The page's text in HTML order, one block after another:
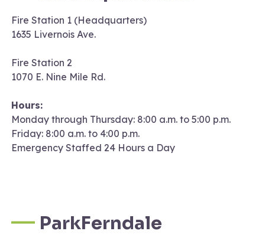
Fire Station 1 (Headquarters)
1635 Livernois Ave.
Fire Station 2
1070 E. Nine Mile Rd.
Hours:
Monday through Thursday: 8:00 a.m. to 5:00 p.m.
Friday: 8:00 a.m. to 4:00 p.m.
Emergency Staffed 24 Hours a Day
ParkFerndale